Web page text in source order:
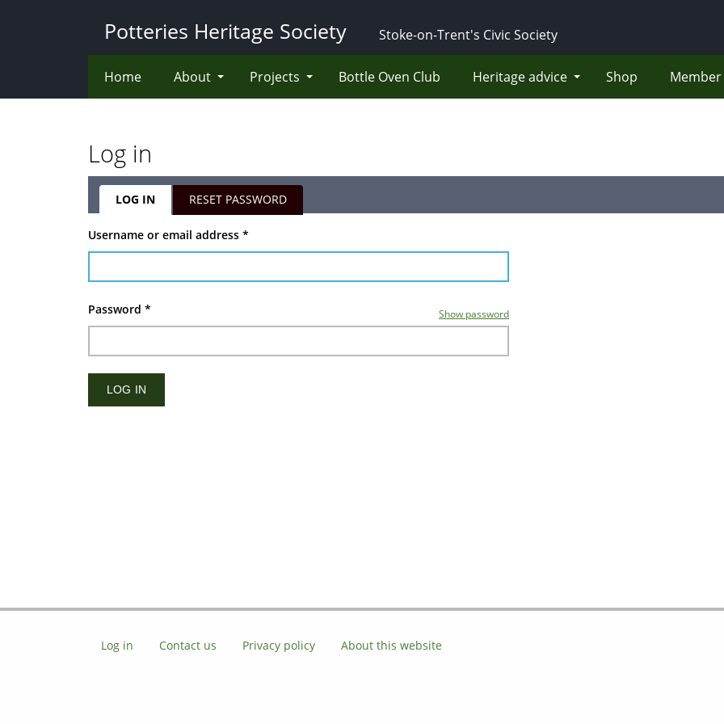
Potteries Heritage Society Stoke-on-Trent's Civic Society
Home About Projects Bottle Oven Club Heritage advice Shop
Log in
Primary
tabs
LOG IN(ACTIVERESET PASSWORD
Username or email address *
Password * Show password
Log in Contact us Privacy policy About this website